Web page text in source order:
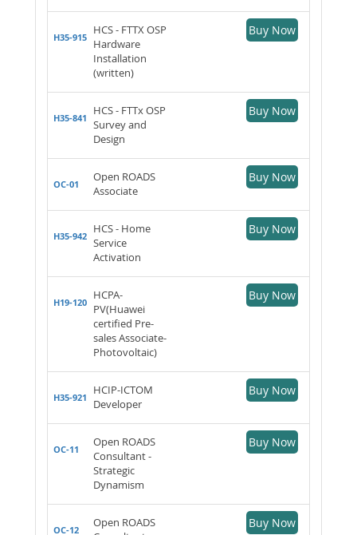
H35-915
HCS - FTTX OSP
Hardware
Installation
(written)
Buy Now
H35-841
HCS - FTTx OSP
Survey and
Design
Buy Now
OC-01
Open ROADS
Associate
Buy Now
H35-942
HCS - Home
Service
Activation
Buy Now
H19-120
HCPA-
PV(Huawei
certified Pre-
sales Associate-
Photovoltaic)
Buy Now
H35-921
HCIP-ICTOM
Developer
Buy Now
OC-11
Open ROADS
Consultant -
Strategic
Dynamism
Buy Now
OC-12
Open ROADS
Buy Now